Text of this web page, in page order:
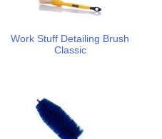
Work Stuff Detailing Brush
Classic